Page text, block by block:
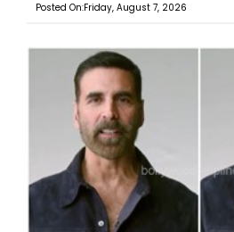
Posted On:Friday, August 7, 2026